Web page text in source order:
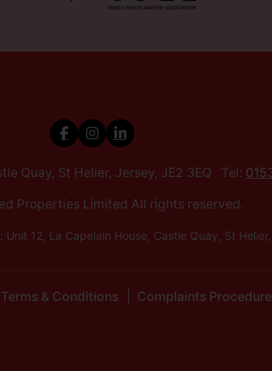
Quay, St Helier, Jersey, JE2 3EQ Tel:
Properties Limited All rights reserved.
12, La Capelain House, Castle Quay, St
Terms & Conditions Complaints Procedure